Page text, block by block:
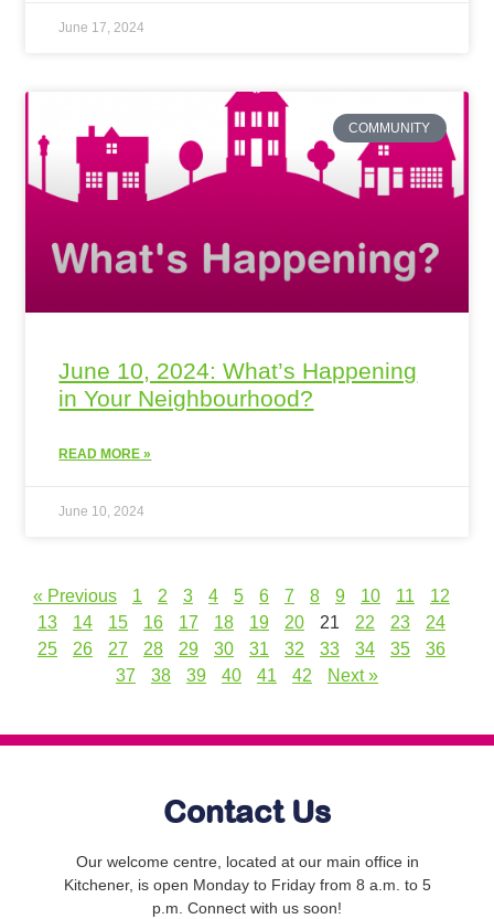
June 17, 2024
COMMUNITY
June 10, 2024: What’s Happening
in Your Neighbourhood?
READ MORE »
June 10, 2024
« Previous 1 2 3 4 5 6 7 8 9 10 11
12
13
14 15 16 17 18 19 20 21 22 23
24
25
26 27 28 29 30 31 32 33 34 35
36
37
38 39 40 41 42 Next »
Contact Us
Our welcome centre, located at our main office in
Kitchener, is open Monday to Friday from 8 a.m. to 5
p.m. Connect with us soon!